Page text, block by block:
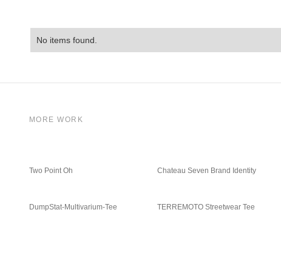
No items found.
MORE WORK
Two Point Oh Chateau Seven Brand Identity
DumpStat-Multivarium-Tee TERREMOTO Streetwear Tee